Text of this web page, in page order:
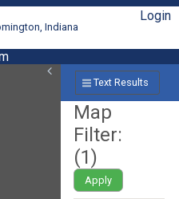
Indiana
Login
Text Results
Map
Filter:
(1)
Apply